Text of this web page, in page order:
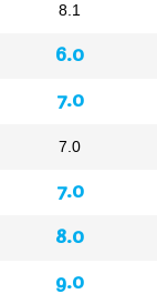
8.1
6.0
7.0
7.0
7.0
8.0
9.0